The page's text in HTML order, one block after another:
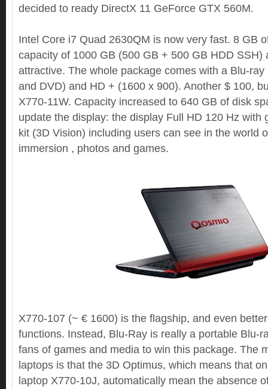
decided to ready DirectX 11 GeForce GTX 560M.
Intel Core i7 Quad 2630QM is now very fast. 8 GB
capacity of 1000 GB (500 GB + 500 GB HDD SSH)
attractive. The whole package comes with a Blu-
and DVD) and HD + (1600 x 900). Another $ 100,
X770-11W. Capacity increased to 640 GB of disk
update the display: the display Full HD 120 Hz with
kit (3D Vision) including users can see in the world
immersion , photos and games.
X770-107 (~ € 1600) is the flagship, and even
functions. Instead, Blu-Ray is really a portable Blu-
fans of games and media to win this package. The
laptops is that the 3D Optimus, which means that
laptop X770-10J, automatically mean the absence